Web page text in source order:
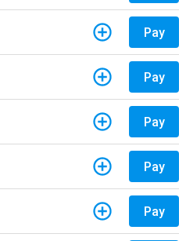
Pay
Pay
Pay
Pay
Pay